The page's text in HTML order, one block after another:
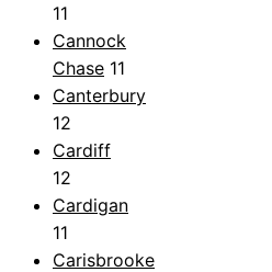
11
Cannock
Chase 11
Canterbury
12
Cardiff
12
Cardigan
11
Carisbrooke